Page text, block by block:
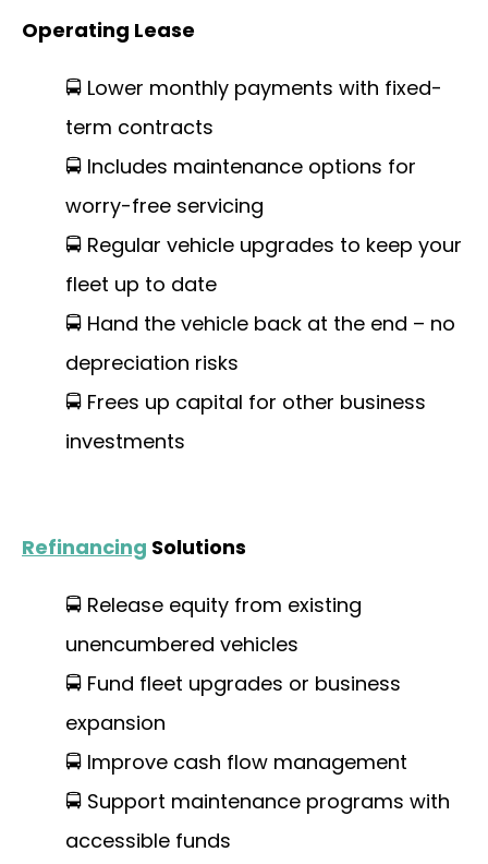
Operating Lease
🚍 Lower monthly payments with fixed-
term contracts
🚍 Includes maintenance options for
worry-free servicing
🚍 Regular vehicle upgrades to keep your
fleet up to date
🚍 Hand the vehicle back at the end – no
depreciation risks
🚍 Frees up capital for other business
investments
Refinancing Solutions
🚍 Release equity from existing
unencumbered vehicles
🚍 Fund fleet upgrades or business
expansion
🚍 Improve cash flow management
🚍 Support maintenance programs with
accessible funds